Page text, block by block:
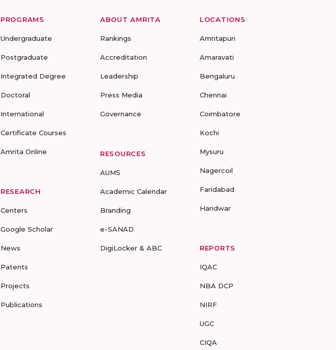
PROGRAMS
Undergraduate
Postgraduate
Integrated Degree
Doctoral
International
Certificate Courses
Amrita Online
RESEARCH
Centers
Google Scholar
News
Patents
Projects
Publications
ABOUT AMRITA
Rankings
Accreditation
Leadership
Press Media
Governance
RESOURCES
AUMS
Academic Calendar
Branding
e-SANAD
DigiLocker & ABC
LOCATIONS
Amritapuri
Amaravati
Bengaluru
Chennai
Coimbatore
Kochi
Mysuru
Nagercoil
Faridabad
Haridwar
REPORTS
IQAC
NBA DCP
NIRF
UGC
CIQA